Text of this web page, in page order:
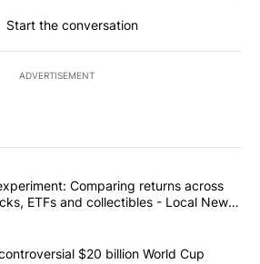
Start the conversation
ADVERTISEMENT
the most commented articles in the last
"The $10K experiment: Comparing
Comparing returns across
ETFs and collectibles - Local News
"FIFA scraps controversial $20 billion
$20 billion World Cup